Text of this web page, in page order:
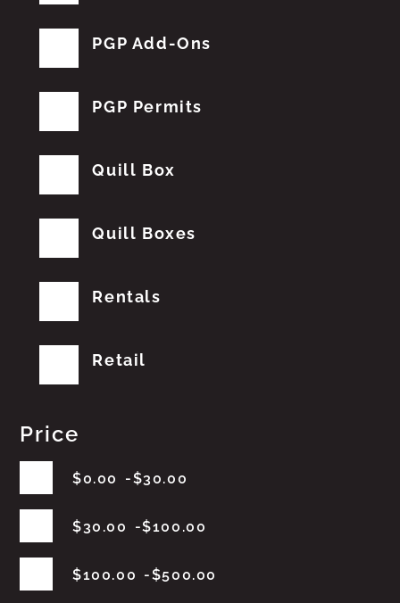
PGP Add-Ons
PGP Permits
Quill Box
Quill Boxes
Rentals
Retail
Price
$0.00 $30.00
$30.00 $100.00
$100.00 $500.00